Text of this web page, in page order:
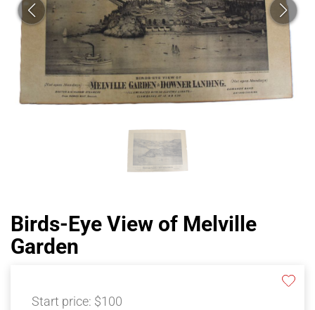
Birds-Eye View of Melville
Garden
Start price: $100